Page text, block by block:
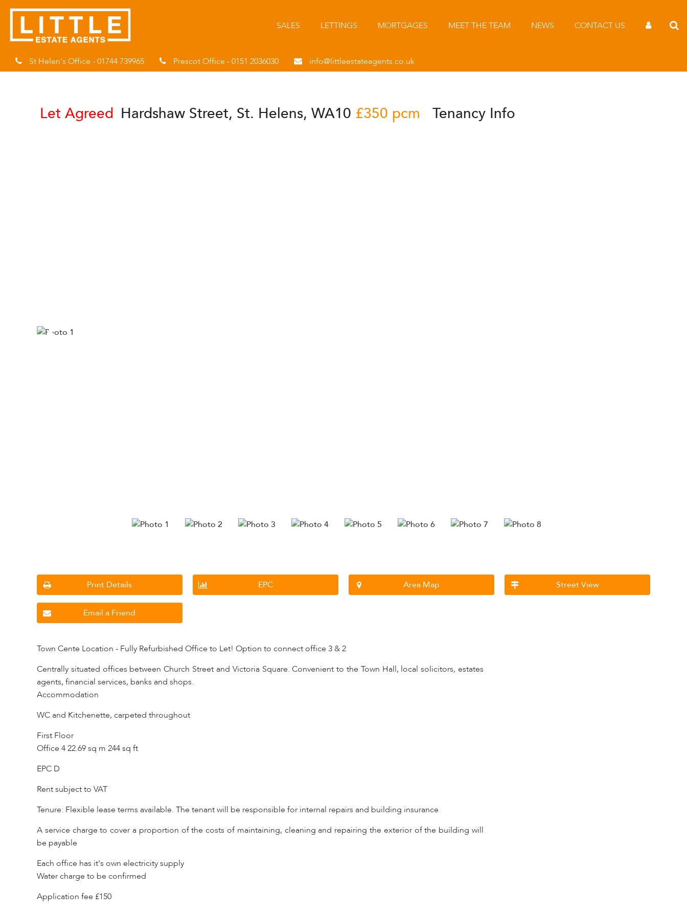
SALES LETTINGS MORTGAGES MEET THE TEAM NEWS CONTACT US
St Helen's Office - 01744 739965 Prescot Office - 0151 2036030 info@littleestateagents.co.uk
Let Agreed Hardshaw Street, St. Helens, WA10 £350 pcm Tenancy Info
Print Details EPC Area Map Street View
Email a Friend
Town Cente Location - Fully Refurbished Office to Let! Option to connect office 3 & 2
Centrally situated offices between Church Street and Victoria Square. Convenient to the Town Hall, local solicitors, estates
agents, financial services, banks and shops.
Accommodation
WC and Kitchenette, carpeted throughout
First Floor
Office 4 22.69 sq m 244 sq ft
EPC D
Rent subject to VAT
Tenure: Flexible lease terms available. The tenant will be responsible for internal repairs and building insurance
A service charge to cover a proportion of the costs of maintaining, cleaning and repairing the exterior of the building will
be payable
Each office has it's own electricity supply
Water charge to be confirmed
Application fee £150